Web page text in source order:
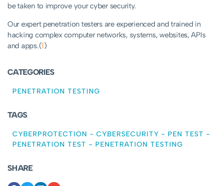
be taken to improve your cyber security.
Our expert penetration testers are experienced and trained in
hacking complex computer networks, systems, websites, APIs
and apps.(1)
CATEGORIES
PENETRATION TESTING
TAGS
CYBERPROTECTION - CYBERSECURITY - PEN TEST -
PENETRATION TEST - PENETRATION TESTING
SHARE